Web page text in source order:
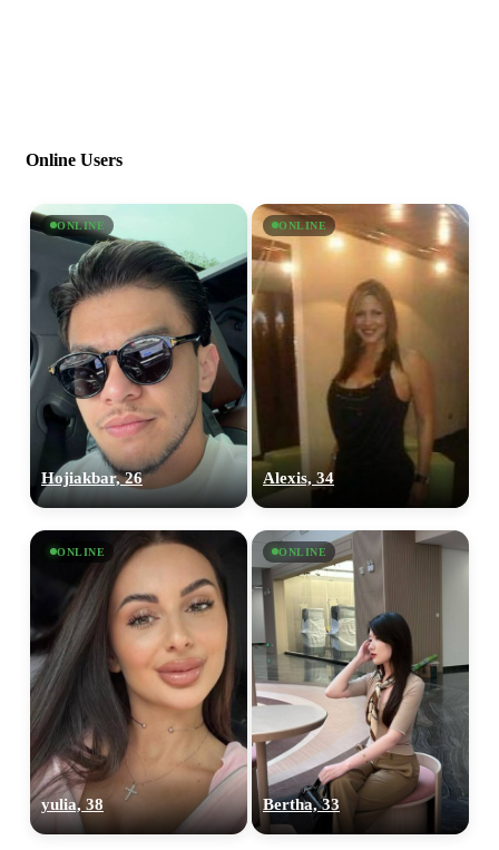
Online Users
ONLINE
Hojiakbar, 26
ONLINE
Alexis, 34
ONLINE
yulia, 38
ONLINE
Bertha, 33